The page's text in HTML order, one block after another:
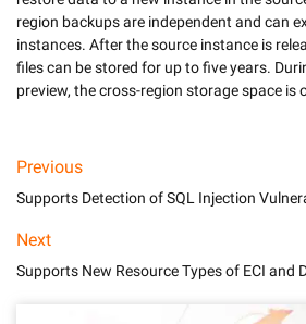
region backups are independent and can
instances. After the source instance is
files can be stored for up to five years.
preview, the cross-region storage space is
Previous
Supports Detection of SQL Injection
Next
Supports New Resource Types of ECI and